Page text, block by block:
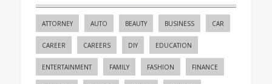
ATTORNEY AUTO BEAUTY BUSINESS CAR
CAREER CAREERS DIY EDUCATION
ENTERTAINMENT FAMILY FASHION FINANCE